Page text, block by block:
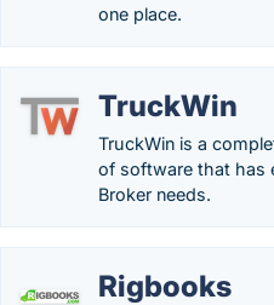
one place.
TruckWin
TruckWin is a
of software that has
Broker needs.
Rigbooks